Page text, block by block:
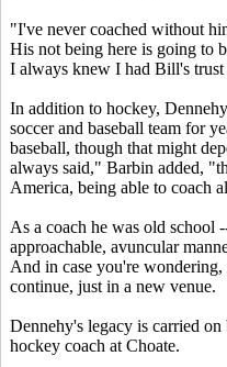
"I've never coached without
His not being here is going to
I always knew I had Bill's
In addition to hockey,
soccer and baseball team for
baseball, though that might
always said," Barbin added,
America, being able to coach
As a coach he was old school
approachable, avuncular
And in case you're
continue, just in a new venue.
Dennehy's legacy is carried
hockey coach at Choate.